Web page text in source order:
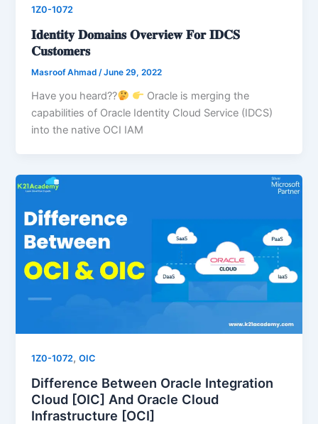
1Z0-1072
𝐈𝐝𝐞𝐧𝐭𝐢𝐭𝐲 𝐃𝐨𝐦𝐚𝐢𝐧𝐬 𝐎𝐯𝐞𝐫𝐯𝐢𝐞𝐰 𝐅𝐨𝐫 𝐈𝐃𝐂𝐒
𝐂𝐮𝐬𝐭𝐨𝐦𝐞𝐫𝐬
Masroof Ahmad/June 29, 2022
Have you heard??
Oracle is merging the
capabilities of Oracle Identity Cloud Service (IDCS)
into the native OCI IAM
1Z0-1072,OIC
Difference Between Oracle Integration
Cloud [OIC] And Oracle Cloud
Infrastructure [OCI]